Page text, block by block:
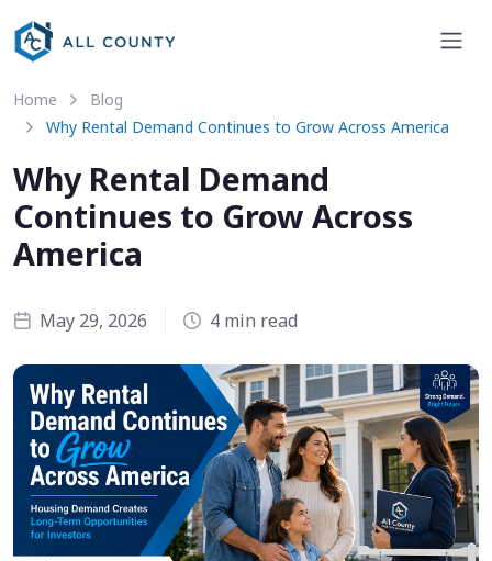
Home
Blog
Why Rental Demand Continues to Grow Across America
Why Rental Demand
Continues to Grow Across
America
May 29, 2026 4 min read